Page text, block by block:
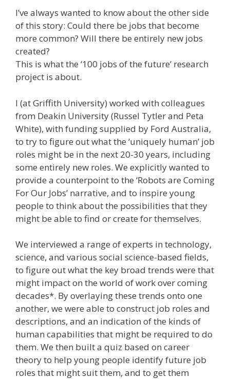
I’ve always wanted to know about the other side
of this story: Could there be jobs that become
more common? Will there be entirely new jobs
created?
This is what the ‘100 jobs of the future’ research
project is about.
I (at Griffith University) worked with colleagues
from Deakin University (Russel Tytler and Peta
White), with funding supplied by Ford Australia,
to try to figure out what the ‘uniquely human’ job
roles might be in the next 20-30 years, including
some entirely new roles. We explicitly wanted to
provide a counterpoint to the ‘Robots are Coming
For Our Jobs’ narrative, and to inspire young
people to think about the possibilities that they
might be able to find or create for themselves.
We interviewed a range of experts in technology,
science, and various social science-based fields,
to figure out what the key broad trends were that
might impact on the world of work over coming
decades*. By overlaying these trends onto one
another, we were able to construct job roles and
descriptions, and an indication of the kinds of
human capabilities that might be required to do
them. We then built a quiz based on career
theory to help young people identify future job
roles that might suit them, and to get them